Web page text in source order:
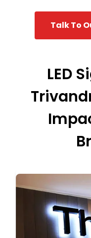
Talk To
LED